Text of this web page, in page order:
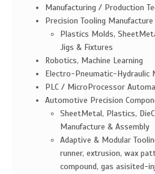
Manufacturing / Production
Precision Tooling Manufacture
Plastics Molds,
Jigs & Fixtures
Robotics, Machine Learning
Electro-Pneumatic-Hydraulic
PLC / MicroProcessor
Automotive Precision
SheetMetal, Plastics,
Manufacture & Assembly
Adaptive & Modular
runner, extrusion, wax
compound, gas asisited-